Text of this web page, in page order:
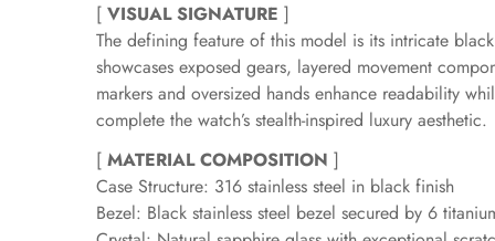
[ VISUAL SIGNATURE ]
The defining feature of this model is its intricate
showcases exposed gears, layered movement
markers and oversized hands enhance readability
complete the watch’s stealth-inspired luxury aesthetic.
[ MATERIAL COMPOSITION ]
Case Structure: 316 stainless steel in black finish
Bezel: Black stainless steel bezel secured by 6